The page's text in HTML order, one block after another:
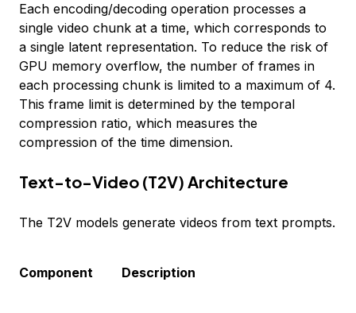
Each encoding/decoding operation processes a
single video chunk at a time, which corresponds to
a single latent representation. To reduce the risk of
GPU memory overflow, the number of frames in
each processing chunk is limited to a maximum of 4.
This frame limit is determined by the temporal
compression ratio, which measures the
compression of the time dimension.
Text-to-Video (T2V) Architecture
The T2V models generate videos from text prompts.
Component Description